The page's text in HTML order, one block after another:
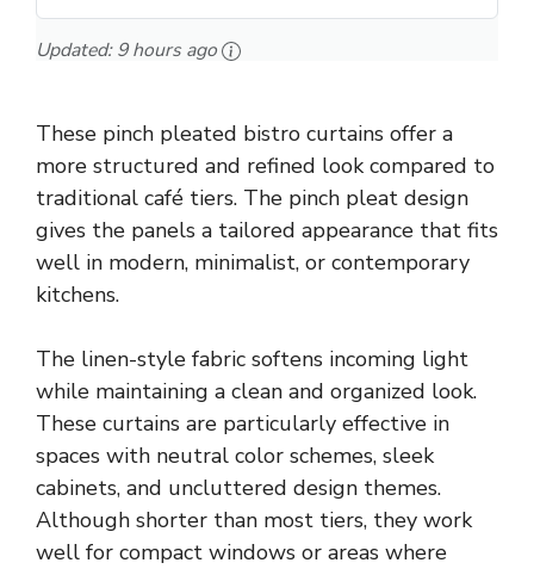
Updated:9 hours ago
These pinch pleated bistro curtains offer a
more structured and refined look compared to
traditional café tiers. The pinch pleat design
gives the panels a tailored appearance that fits
well in modern, minimalist, or contemporary
kitchens.
The linen-style fabric softens incoming light
while maintaining a clean and organized look.
These curtains are particularly effective in
spaces with neutral color schemes, sleek
cabinets, and uncluttered design themes.
Although shorter than most tiers, they work
well for compact windows or areas where